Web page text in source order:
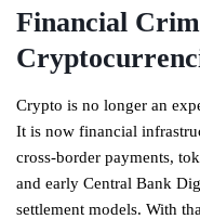
Financial
Crypto is no longer an
It is now financial
cross-border payments,
and early Central Bank
settlement models. With